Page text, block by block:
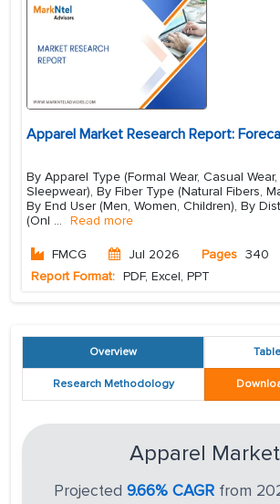
Apparel Market Research Report:
By Apparel Type (Formal Wear, Casual
Sleepwear), By Fiber Type (Natural Fibers,
By End User (Men, Women, Children), By
(Onl ... Read more
FMCG Jul 2026 Pages 340
Report Format: PDF, Excel, PPT
Overview
Research Methodology
Apparel Market
Projected 9.66% CAGR from